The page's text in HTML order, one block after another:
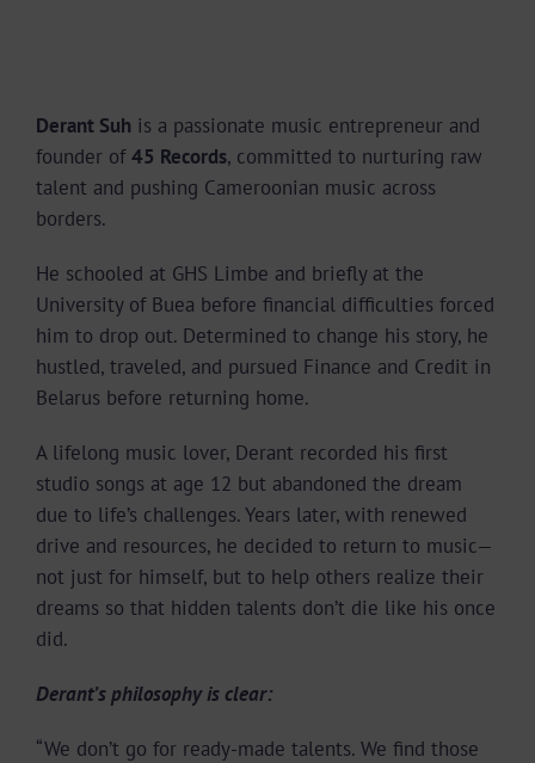
Derant Suh is a passionate music entrepreneur and
founder of45 Records, committed to nurturing raw
talent and pushing Cameroonian music across
borders.
He schooled at GHS Limbe and briefly at the
University of Buea before financial difficulties forced
him to drop out. Determined to change his story, he
hustled, traveled, and pursued Finance and Credit in
Belarus before returning home.
A lifelong music lover, Derant recorded his first
studio songs at age 12 but abandoned the dream
due to life’s challenges. Years later, with renewed
drive and resources, he decided to return to music—
not just for himself, but to help others realize their
dreams so that hidden talents don’t die like his once
did.
Derant’s philosophy is clear:
“We don’t go for ready-made talents. We find those